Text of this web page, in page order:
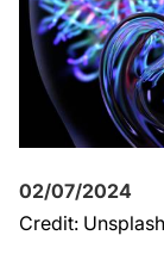
02/07/2024
Credit: